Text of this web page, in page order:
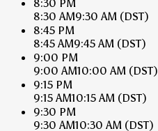
8:30 PM
8:30 AM9:30 AM (DST)
8:45 PM
8:45 AM9:45 AM (DST)
9:00 PM
9:00 AM10:00 AM (DST)
9:15 PM
9:15 AM10:15 AM (DST)
9:30 PM
9:30 AM10:30 AM (DST)